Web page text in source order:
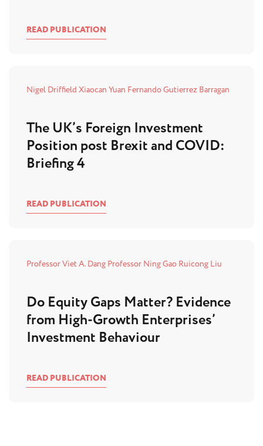
READ PUBLICATION
Nigel Driffield Xiaocan Yuan Fernando Gutierrez Barragan
The UK’s Foreign Investment
Position post Brexit and COVID:
Briefing 4
READ PUBLICATION
Professor Viet A. Dang Professor Ning Gao Ruicong Liu
Do Equity Gaps Matter? Evidence
from High-Growth Enterprises’
Investment Behaviour
READ PUBLICATION